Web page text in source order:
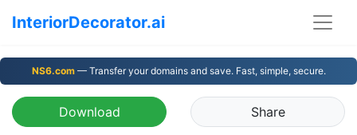
InteriorDecorator.ai
NS6.com— Transfer your domains and save. Fast, simple, secure.
Download Share